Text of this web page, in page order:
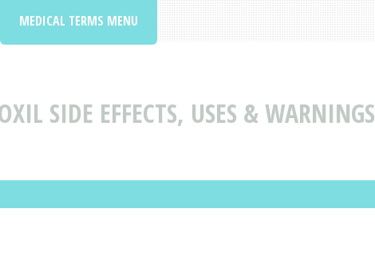
SIDE EFFECTS, USES & WARNINGS
MEDICAL TERMS MENU